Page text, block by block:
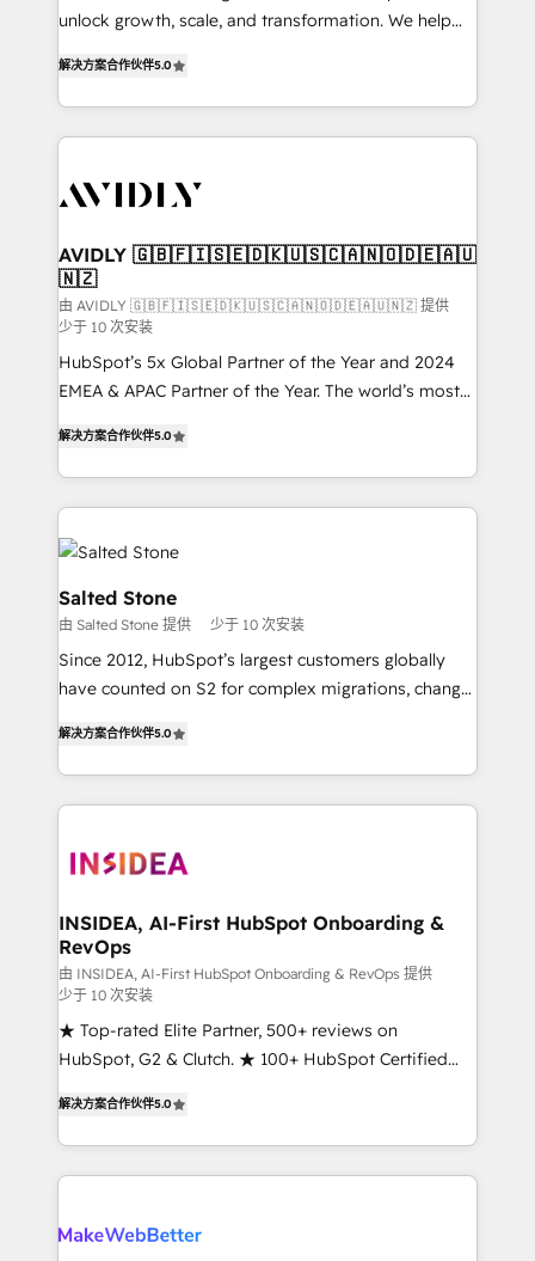
accreditations and deep HIPAA-compliance
unlock growth, scale, and transformation. We help
customer platform and operationalize HubSpot’s
Loop Marketing framework through expert-led
services, smart agents, and purpose-built apps,
results, fast. ⚙️CRM & RevOps: Align all Hubs to your
🎯Demand Gen & ABM: Drive pipeline with inbound,
ABM, AEO, SEO, & paid media. 👩‍💻Web Design:
Build high-performing websites with UX, messaging,
& conversion strategy that drive results. 🤖AI
Strategy: Activate Breeze Agents, configure HubSpot
AI, & maximize AEO with tailored AI services. 🧩
解决方案合作伙伴5.0
AVIDLY 🇬🇧🇫🇮🇸🇪🇩🇰🇺🇸🇨🇦🇳🇴🇩🇪🇦🇺
🇳🇿
由 AVIDLY 🇬🇧🇫🇮🇸🇪🇩🇰🇺🇸🇨🇦🇳🇴🇩🇪🇦🇺🇳🇿 提供
少于 10 次安装
HubSpot’s 5x Global Partner of the Year and 2024
EMEA & APAC Partner of the Year. The world’s most
Partner. 🚀 With 2,750+ HubSpot projects delivered
and 370+ specialists across EMEA, APAC and NAM,
we de-risk complex CRM programmes and
accelerate ROI across every HubSpot Hub. 🧭 From
multi-region migrations to AI-powered automation,
we turn complexity into clarity, human at global
scale. 🏆 HubSpot’s CEO called us “the partner of the
future.” Others agree it is proof of trust built through
measurable impact.
解决方案合作伙伴5.0
Salted Stone
由 Salted Stone 提供 少于 10 次安装
Since 2012, HubSpot’s largest customers globally
have counted on S2 for complex migrations, change
solutions that deliver measurable impact and
transform brand experiences As one of the few full-
service creative agencies in the HubSpot
winning design to build scalable, globally
marketing campaigns, & RevOps frameworks that
fuel long-term success We connect the entire
customer lifecycle through seamless integrations,
ensure long-term adoption with change-
management programs, and align marketing, sales,
and service to drive sustainable growth With 6 key
there’s a good chance one of our globally integrated
teams has worked with clients just like you Let’s
looking for...and get your next big initiative moving!
解决方案合作伙伴5.0
INSIDEA, AI-First HubSpot Onboarding &
RevOps
由 INSIDEA, AI-First HubSpot Onboarding & RevOps 提供
少于 10 次安装
★ Top-rated Elite Partner, 500+ reviews on
HubSpot, G2 & Clutch. ★ 100+ HubSpot Certified
implementations across five continents ★ AI-First,
RevOps-led, Onboarding obsessed ★ Company of
the Year 2024/25 INSIDEA helps growing companies
your team, migrate your data, and build AI-powered
解决方案合作伙伴5.0